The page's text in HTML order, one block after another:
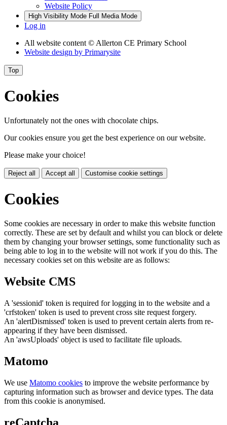
Website Policy
High Visibility Mode Full Media Mode
Log in
All website content© Allerton CE Primary School
Website design by Primarysite
Top
Cookies
Unfortunately not the ones with chocolate chips.
Our cookies ensure you get the best experience on our website.
Please make your choice!
Reject all Accept all Customise cookie settings
Cookies
Some cookies are necessary in order to make this website function
correctly. These are set by default and whilst you can block or delete
them by changing your browser settings, some functionality such as
being able to log in to the website will not work if you do this. The
necessary cookies set on this website are as follows:
Website CMS
A 'sessionid' token is required for logging in to the website and a
'crfstoken' token is used to prevent cross site request forgery.
An 'alertDismissed' token is used to prevent certain alerts from re-
appearing if they have been dismissed.
An 'awsUploads' object is used to facilitate file uploads.
Matomo
We use Matomo cookies to improve the website performance by
capturing information such as browser and device types. The data
from this cookie is anonymised.
reCaptcha